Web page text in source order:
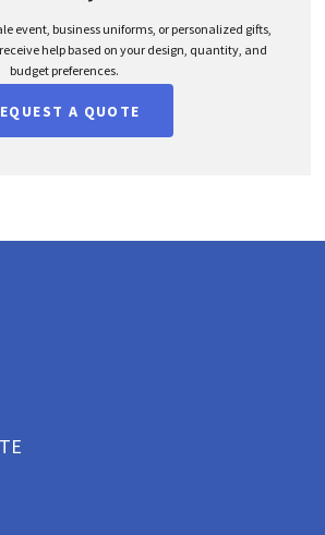
event, business uniforms, or personalized gifts,
help based on your design, quantity, and
budget preferences.
A QUOTE